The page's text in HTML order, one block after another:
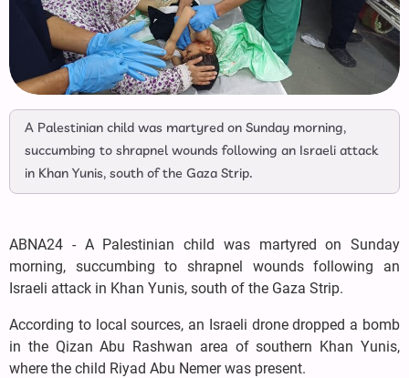
A Palestinian child was martyred on Sunday morning,
succumbing to shrapnel wounds following an Israeli attack
in Khan Yunis, south of the Gaza Strip.
ABNA24 - A Palestinian child was martyred on Sunday
morning, succumbing to shrapnel wounds following an
Israeli attack in Khan Yunis, south of the Gaza Strip.
According to local sources, an Israeli drone dropped a bomb
in the Qizan Abu Rashwan area of southern Khan Yunis,
where the child Riyad Abu Nemer was present.